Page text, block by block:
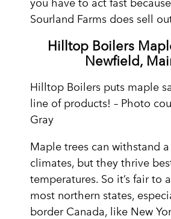
Sourland Farms does sell
Hilltop Boilers
Newfield,
Hilltop Boilers puts maple
line of products! – Photo
Gray
Maple trees can withstand
climates, but they thrive
temperatures. So it’s fair to
most northern states,
border Canada, like New